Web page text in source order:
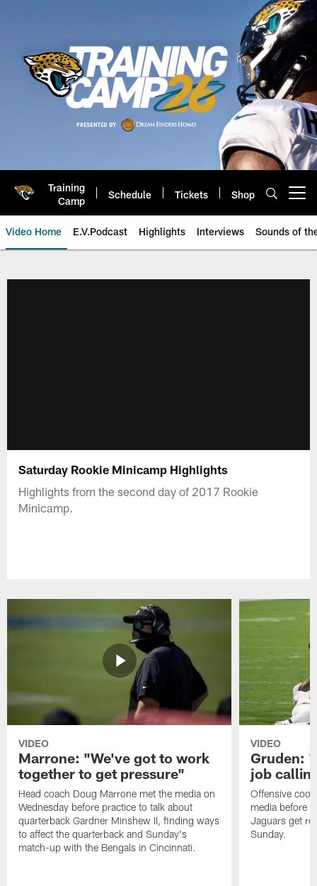
Training
Camp
Schedule Tickets Shop
Video Home E.V.Podcast Highlights Interviews Sounds of
Saturday Rookie Minicamp Highlights
Highlights from the second day of 2017 Rookie
Minicamp.
VIDEO
Marrone: "We've got to work
together to get pressure"
Head coach Doug Marrone met the media on
Wednesday before practice to talk about
quarterback Gardner Minshew II, finding ways
to affect the quarterback and Sunday's
match-up with the Bengals in Cincinnati.
VIDEO
Gruden:
job
Offensive
media before
Jaguars get
Sunday.